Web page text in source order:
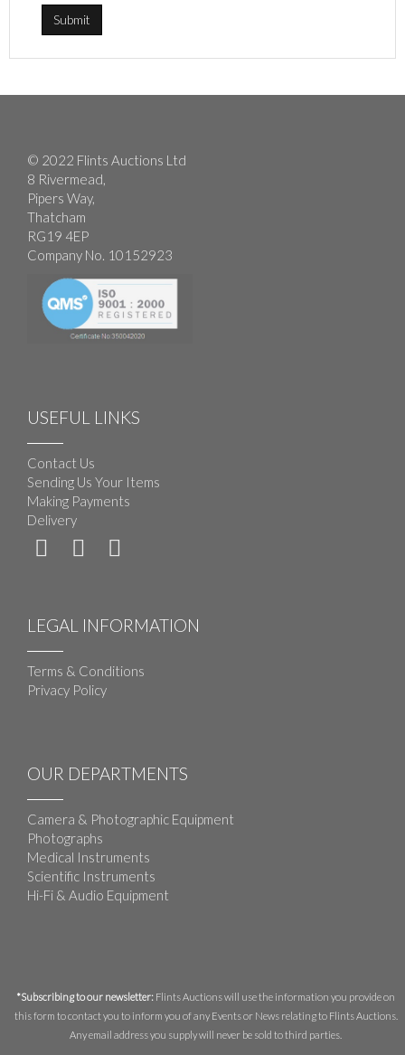
© 2022 Flints Auctions Ltd
8 Rivermead,
Pipers Way,
Thatcham
RG19 4EP
Company No. 10152923
USEFUL LINKS
Contact Us
Sending Us Your Items
Making Payments
Delivery
LEGAL INFORMATION
Terms & Conditions
Privacy Policy
OUR DEPARTMENTS
Camera & Photographic Equipment
Photographs
Medical Instruments
Scientific Instruments
Hi-Fi & Audio Equipment
*Subscribing to our newsletter: Flints Auctions will use the information you provide on
this form to contact you to inform you of any Events or News relating to Flints Auctions.
Any email address you supply will never be sold to third parties.